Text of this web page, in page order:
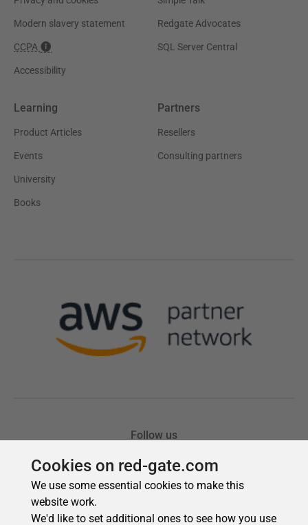
Cookies on red-gate.com
We use some essential cookies to make this
website work.
We'd like to set additional ones to see how you use